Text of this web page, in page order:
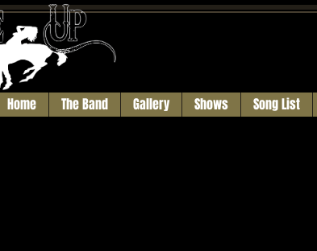
Home The Band Gallery Shows Song List